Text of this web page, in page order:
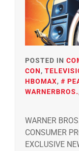
POSTED IN
CON,
HBOMAX,
WARNERBROS.
WARNER
CONSUMER
EXCLUSIVE